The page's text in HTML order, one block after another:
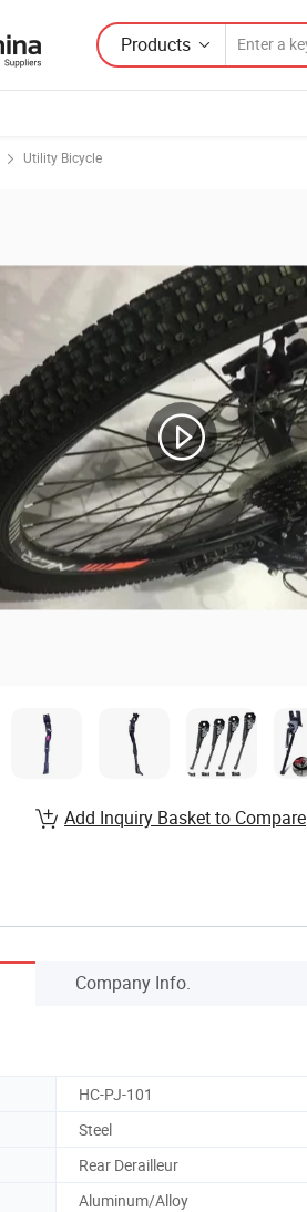
Products
Utility Bicycle
Add Inquiry Basket to Compare
Company Info.
HC-PJ-101
Steel
Rear Derailleur
Aluminum/Alloy